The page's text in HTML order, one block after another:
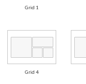
Grid 1
Grid 4